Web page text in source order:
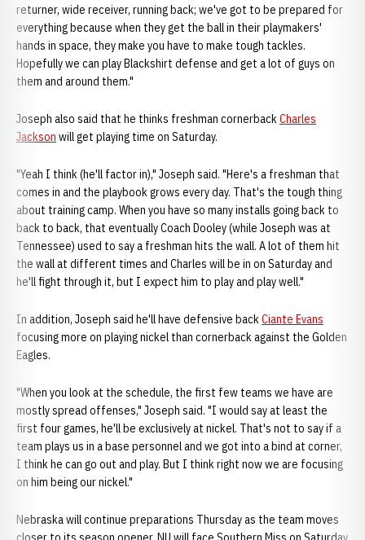
returner, wide receiver, running back; we've got to be prepared for
everything because when they get the ball in their playmakers'
hands in space, they make you have to make tough tackles.
Hopefully we can play Blackshirt defense and get a lot of guys on
them and around them."
Joseph also said that he thinks freshman cornerbackCharles
Jackson will get playing time on Saturday.
"Yeah I think (he'll factor in)," Joseph said. "Here's a freshman that
comes in and the playbook grows every day. That's the tough thing
about training camp. When you have so many installs going back to
back to back, that eventually Coach Dooley (while Joseph was at
Tennessee) used to say a freshman hits the wall. A lot of them hit
the wall at different times and Charles will be in on Saturday and
he'll fight through it, but I expect him to play and play well."
In addition, Joseph said he'll have defensive backCiante Evans
focusing more on playing nickel than cornerback against the Golden
Eagles.
"When you look at the schedule, the first few teams we have are
mostly spread offenses," Joseph said. "I would say at least the
first four games, he'll be exclusively at nickel. That's not to say if a
team plays us in a base personnel and we got into a bind at corner,
I think he can go out and play. But I think right now we are focusing
on him being our nickel."
Nebraska will continue preparations Thursday as the team moves